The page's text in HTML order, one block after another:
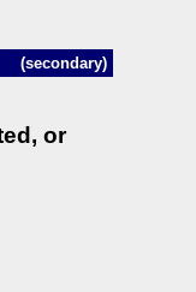
(secondary)
or